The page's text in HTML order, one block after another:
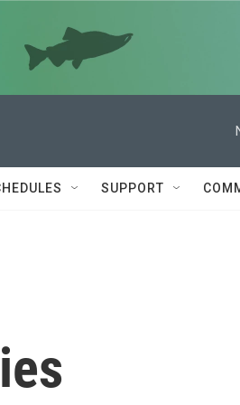
SUPPORT